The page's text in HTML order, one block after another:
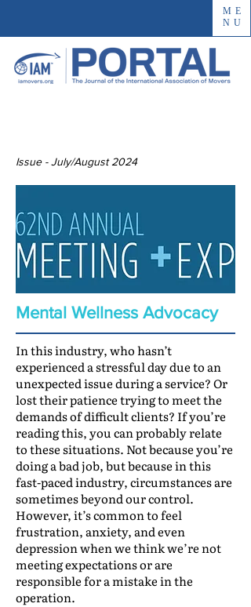
ME
NU
Issue - July/August 2024
Mental Wellness Advocacy
In this industry, who hasn’t
experienced a stressful day due to an
unexpected issue during a service? Or
lost their patience trying to meet the
demands of difficult clients? If you’re
reading this, you can probably relate
to these situations. Not because you’re
doing a bad job, but because in this
fast-paced industry, circumstances are
sometimes beyond our control.
However, it’s common to feel
frustration, anxiety, and even
depression when we think we’re not
meeting expectations or are
responsible for a mistake in the
operation.